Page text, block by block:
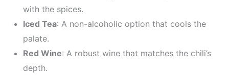
with the spices.
Iced Tea: A non-alcoholic option that cools the
palate.
Red Wine: A robust wine that matches the chili’s
depth.